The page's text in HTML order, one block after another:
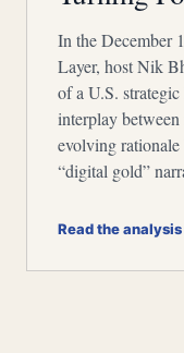
In the December
Layer, host Nik
of a U.S.
interplay
evolving
“digital gold”
Read the analysis